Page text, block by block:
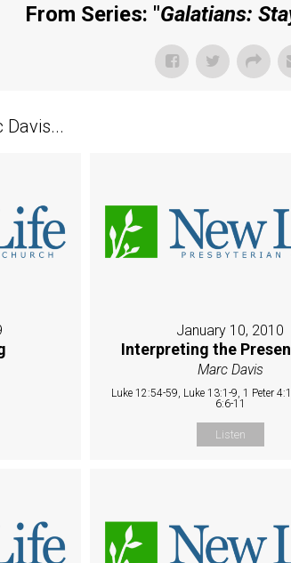
From Series: "Galatians:
January 10, 2010
Interpreting the
Marc Davis
Luke 12:54-59, Luke 13:1-9, 1 Peter
6:6-11
Listen